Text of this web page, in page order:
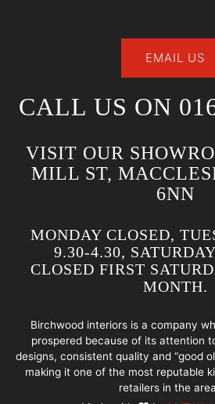
EMAIL US
CALL US ON
VISIT OUR
MILL ST,
6NN
MONDAY CLOSED,
9.30-4.30,
CLOSED FIRST
MONTH.
Birchwood interiors is a company
prospered because of its attention
designs, consistent quality and “good
making it one of the most reputable
retailers in the